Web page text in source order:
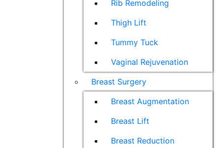
Rib Remodeling
Thigh Lift
Tummy Tuck
Vaginal Rejuvenation
Breast Surgery
Breast Augmentation
Breast Lift
Breast Reduction